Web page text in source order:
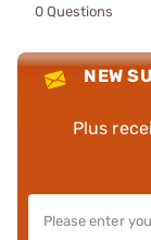
0 Questions
NEW
Plus